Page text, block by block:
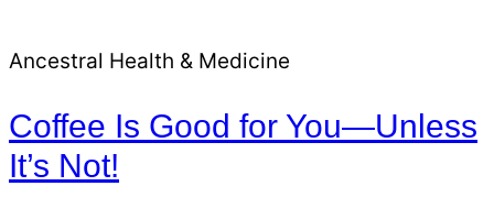
Ancestral Health & Medicine
Coffee Is Good for You—Unless
It’s Not!